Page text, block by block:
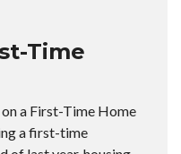
Time
a First-Time Home
a first-time